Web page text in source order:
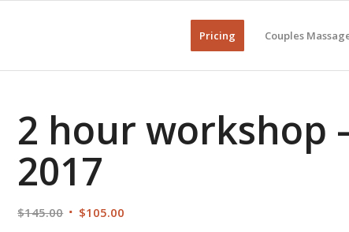
Pricing Couples
2 hour workshop
2017
$145.00 Original
$105.00